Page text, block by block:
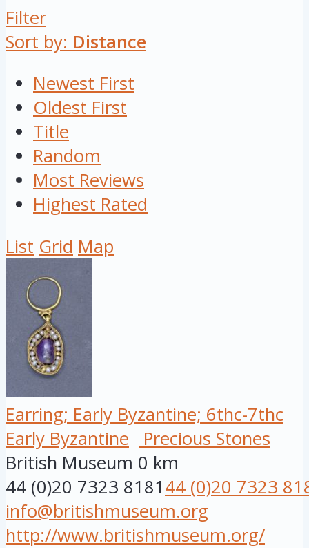
Filter
Sort by: Distance
Newest First
Oldest First
Title
Random
Most Reviews
Highest Rated
List Grid Map
Earring; Early Byzantine; 6thc-7thc
Early Byzantine
Precious Stones
British Museum 0 km
44 (0)20 7323 818144 (0)20 7323
info@britishmuseum.org
http://www.britishmuseum.org/